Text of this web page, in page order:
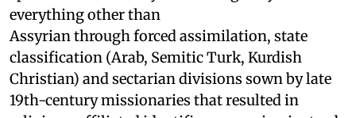
everything other than
Assyrian through forced assimilation, state
classification (Arab, Semitic Turk, Kurdish
Christian) and sectarian divisions sown by late
19th-century missionaries that resulted in